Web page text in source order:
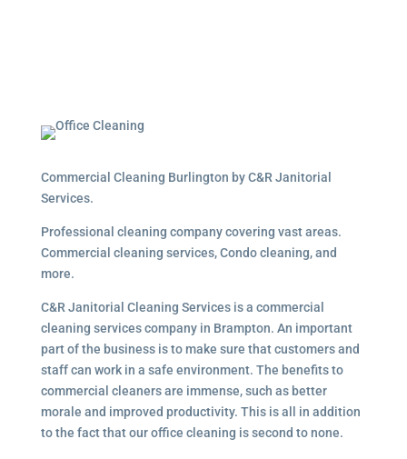
Commercial Cleaning Burlington by C&R Janitorial
Services.
Professional cleaning company covering vast areas.
Commercial cleaning services, Condo cleaning, and
more.
C&R Janitorial Cleaning Services is a commercial
cleaning services company in Brampton. An important
part of the business is to make sure that customers and
staff can work in a safe environment. The benefits to
commercial cleaners are immense, such as better
morale and improved productivity. This is all in addition
to the fact that our office cleaning is second to none.